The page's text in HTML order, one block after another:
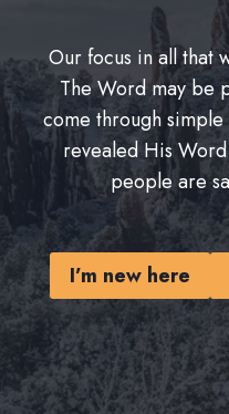
Our focus in all that
The Word may be
come through
revealed His
people are
I’m new here